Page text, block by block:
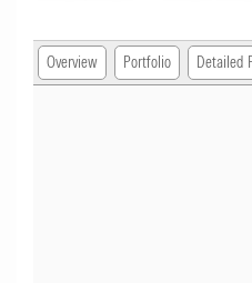
Overview Portfolio Detailed